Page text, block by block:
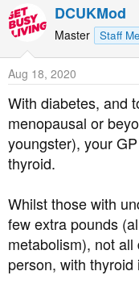
DCUKMod
Master Staff
Aug 18, 2020
With diabetes, and
menopausal or
youngster), your
thyroid.
Whilst those with
few extra pounds
metabolism), not
person, with thyroid